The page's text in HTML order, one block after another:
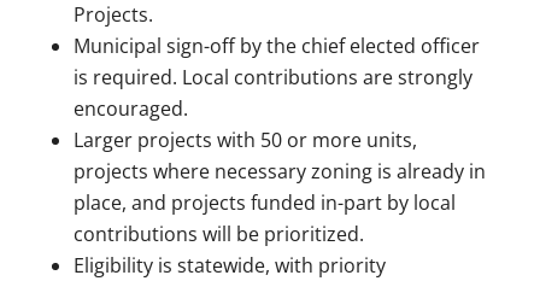
Projects.
Municipal sign-off by the chief elected officer
is required. Local contributions are strongly
encouraged.
Larger projects with 50 or more units,
projects where necessary zoning is already in
place, and projects funded in-part by local
contributions will be prioritized.
Eligibility is statewide, with priority